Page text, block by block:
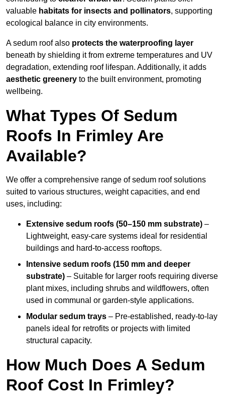
valuable habitats for insects and pollinators, supporting
ecological balance in city environments.
A sedum roof also protects the waterproofing layer
beneath by shielding it from extreme temperatures and UV
degradation, extending roof lifespan. Additionally, it adds
aesthetic greenery to the built environment, promoting
wellbeing.
What Types Of Sedum
Roofs In Frimley Are
Available?
We offer a comprehensive range of sedum roof solutions
suited to various structures, weight capacities, and end
uses, including:
Extensive sedum roofs (50–150 mm substrate) –
Lightweight, easy-care systems ideal for residential
buildings and hard-to-access rooftops.
Intensive sedum roofs (150 mm and deeper
substrate) – Suitable for larger roofs requiring diverse
plant mixes, including shrubs and wildflowers, often
used in communal or garden-style applications.
Modular sedum trays – Pre-established, ready-to-lay
panels ideal for retrofits or projects with limited
structural capacity.
How Much Does A Sedum
Roof Cost In Frimley?